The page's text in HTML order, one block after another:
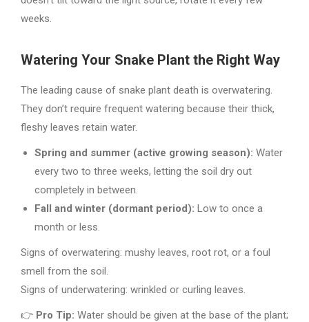
weeks.
Watering Your Snake Plant the Right Way
The leading cause of snake plant death is overwatering.
They don’t require frequent watering because their thick,
fleshy leaves retain water.
Spring and summer (active growing season): Water
every two to three weeks, letting the soil dry out
completely in between.
Fall and winter (dormant period): Low to once a
month or less.
Signs of overwatering: mushy leaves, root rot, or a foul
smell from the soil.
Signs of underwatering: wrinkled or curling leaves.
👉 Pro Tip: Water should be given at the base of the plant;